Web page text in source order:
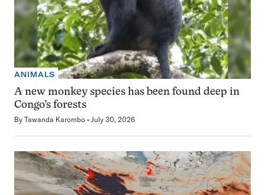
ANIMALS
A new monkey species has been found deep in
Congo’s forests
By Tawanda Karombo July 30, 2026